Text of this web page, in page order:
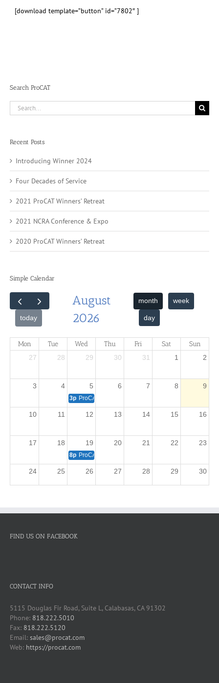
[download template=”button” id=”7802″ ]
Search ProCAT
Search
for:
Recent Posts
Introducing Winner 2024
Four Decades of Service
2021 ProCAT Winners’ Retreat
2021 NCRA Conference & Expo
2020 ProCAT Winners’ Retreat
Simple Calendar
today
August
2026
month week
day
Mon Tue Wed Thu Fri Sat Sun
27 28 29 30 31 1 2
3 4 5
3p ProCAT Winner Training - Beginners
6 7 8 9
10 11 12 13 14 15 16
17 18 19
8p ProCAT Winner Training -- Intermediate
20 21 22 23
24 25 26 27 28 29 30
3p ProCAT Winner Training - Beginners
FIND US ON FACEBOOK
CONTACT INFO
5115 Douglas Fir Road, Suite L, Calabasas, CA 91302
Phone: 818.222.5010
Fax: 818.222.5120
Email: sales@procat.com
Web: https://procat.com